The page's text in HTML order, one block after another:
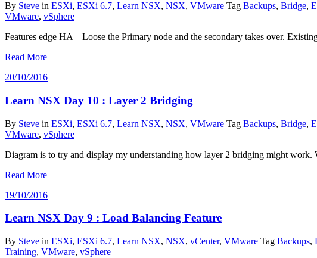
By Steve in ESXi, ESXi 6.7, Learn NSX, NSX, VMware Tag Backups, Bridge,
VMware, vSphere
Features edge HA – Loose the Primary node and the secondary takes over.
Read More
20/10/2016
Learn NSX Day 10 : Layer 2 Bridging
By Steve in ESXi, ESXi 6.7, Learn NSX, NSX, VMware Tag Backups, Bridge,
VMware, vSphere
Diagram is to try and display my understanding how layer 2 bridging might
Read More
19/10/2016
Learn NSX Day 9 : Load Balancing Feature
By Steve in ESXi, ESXi 6.7, Learn NSX, NSX, vCenter, VMware Tag Backups,
Training, VMware, vSphere